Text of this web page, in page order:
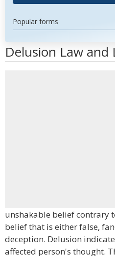
Popular forms
Delusion Law
unshakable belief contrary
belief that is either false,
deception. Delusion
affected person's thought.